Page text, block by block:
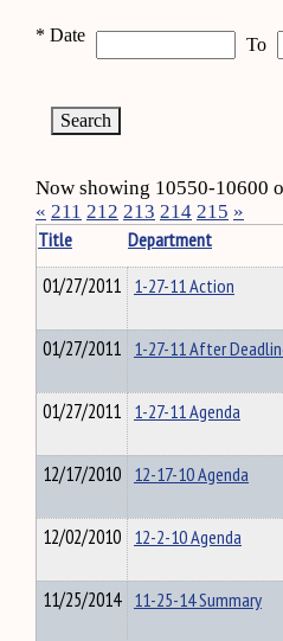
* Date To
Now showing 10550-10600
« 211 212 213 214 215 »
Title
Department
01/27/2011 1-27-11 Action
01/27/2011 1-27-11 After
01/27/2011 1-27-11 Agenda
12/17/2010 12-17-10 Agenda
12/02/2010 12-2-10 Agenda
11/25/2014 11-25-14 Summary